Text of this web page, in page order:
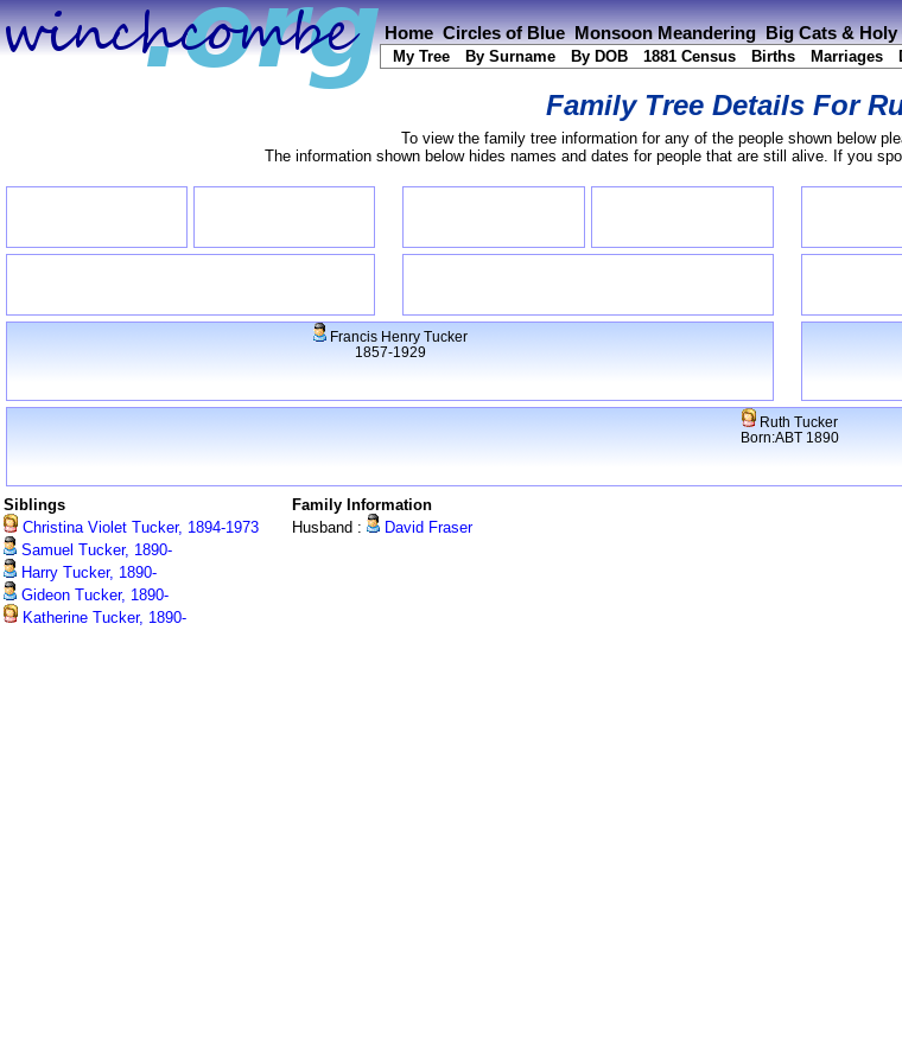
Home Circles of Blue Monsoon Meandering Big Cats & Holy
My Tree By Surname By DOB 1881 Census Births Marriages
Family Tree Details For
To view the family tree information for any of the people shown below
The information shown below hides names and dates for people that are still alive. If you
Francis Henry Tucker
1857-1929
Ruth Tucker
Born:ABT 1890
Siblings
Christina Violet Tucker, 1894-1973
Samuel Tucker, 1890-
Harry Tucker, 1890-
Gideon Tucker, 1890-
Katherine Tucker, 1890-
Family Information
Husband :
David Fraser